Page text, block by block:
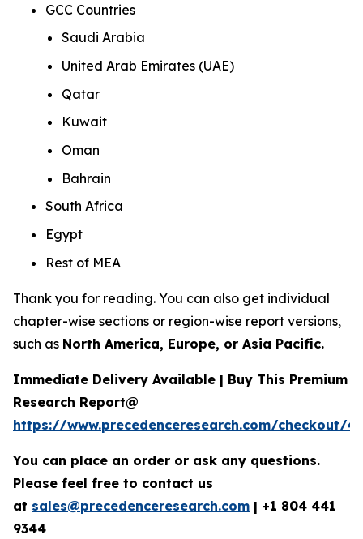
GCC Countries
Saudi Arabia
United Arab Emirates (UAE)
Qatar
Kuwait
Oman
Bahrain
South Africa
Egypt
Rest of MEA
Thank you for reading. You can also get individual
chapter-wise sections or region-wise report versions,
such as North America, Europe, or Asia Pacific.
Immediate Delivery Available | Buy This Premium
Research Report@
https://www.precedenceresearch.com/checkout/
You can place an order or ask any questions.
Please feel free to contact us
at sales@precedenceresearch.com | +1 804 441
9344